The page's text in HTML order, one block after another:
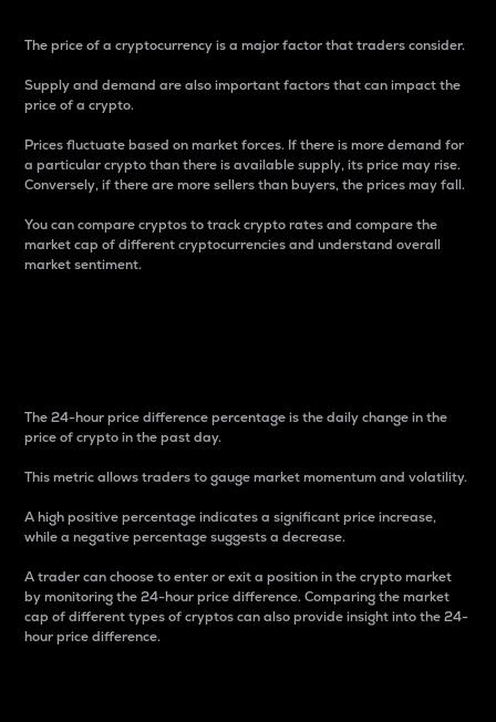
The price of a cryptocurrency is a major factor that traders consider.
Supply and demand are also important factors that can impact the
price of a crypto.
Prices fluctuate based on market forces. If there is more demand for
a particular crypto than there is available supply, its price may rise.
Conversely, if there are more sellers than buyers, the prices may fall.
You can compare cryptos to track crypto rates and compare the
market cap of different cryptocurrencies and understand overall
market sentiment.
The 24-hour price difference percentage is the daily change in the
price of crypto in the past day.
This metric allows traders to gauge market momentum and volatility.
A high positive percentage indicates a significant price increase,
while a negative percentage suggests a decrease.
A trader can choose to enter or exit a position in the crypto market
by monitoring the 24-hour price difference. Comparing the market
cap of different types of cryptos can also provide insight into the 24-
hour price difference.